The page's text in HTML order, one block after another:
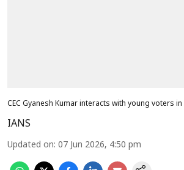
CEC Gyanesh Kumar interacts with young voters in
IANS
Updated on: 07 Jun 2026, 4:50 pm